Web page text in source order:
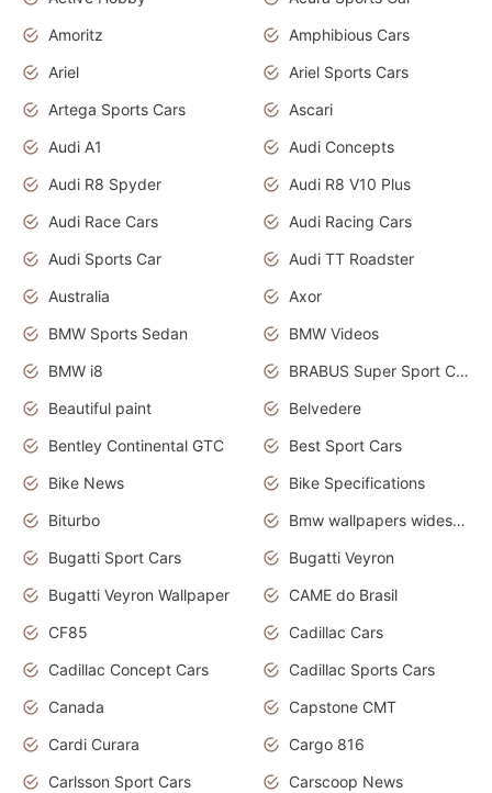
Amoritz
Amphibious Cars
Ariel
Ariel Sports Cars
Artega Sports Cars
Ascari
Audi A1
Audi Concepts
Audi R8 Spyder
Audi R8 V10 Plus
Audi Race Cars
Audi Racing Cars
Audi Sports Car
Audi TT Roadster
Australia
Axor
BMW Sports Sedan
BMW Videos
BMW i8
BRABUS Super Sport Cars
Beautiful paint
Belvedere
Bentley Continental GTC
Best Sport Cars
Bike News
Bike Specifications
Biturbo
Bmw wallpapers widescreen
Bugatti Sport Cars
Bugatti Veyron
Bugatti Veyron Wallpaper
CAME do Brasil
CF85
Cadillac Cars
Cadillac Concept Cars
Cadillac Sports Cars
Canada
Capstone CMT
Cardi Curara
Cargo 816
Carlsson Sport Cars
Carscoop News